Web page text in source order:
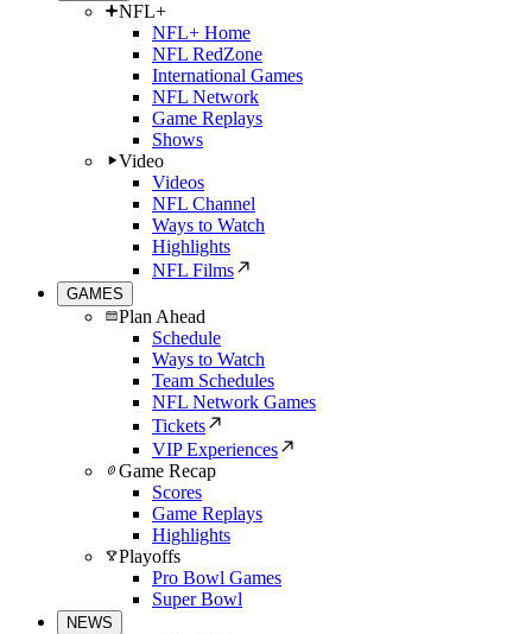
NFL+
NFL+ Home
NFL RedZone
International Games
NFL Network
Game Replays
Shows
Video
Videos
NFL Channel
Ways to Watch
Highlights
NFL Films
GAMES
Plan Ahead
Schedule
Ways to Watch
Team Schedules
NFL Network Games
Tickets
VIP Experiences
Game Recap
Scores
Game Replays
Highlights
Playoffs
Pro Bowl Games
Super Bowl
NEWS